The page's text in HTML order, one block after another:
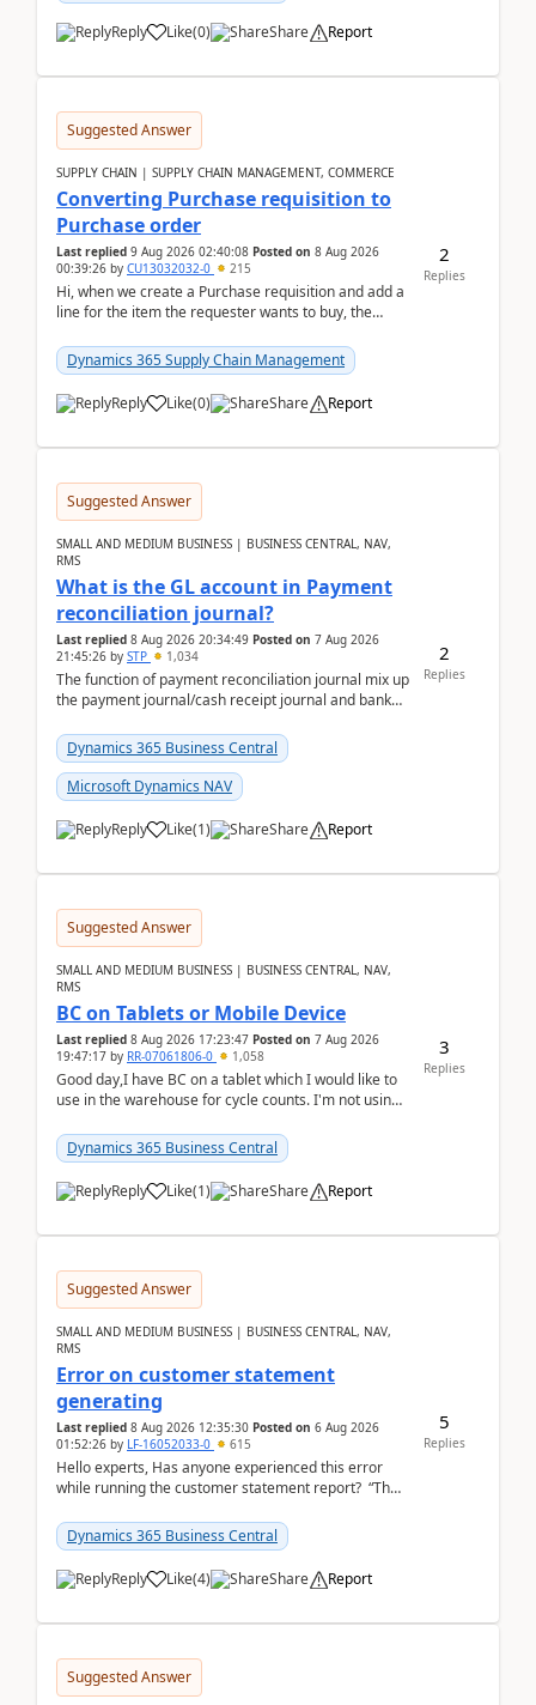
Reply Like(0) Share Report
Suggested Answer
SUPPLY CHAIN | SUPPLY CHAIN MANAGEMENT, COMMERCE
Converting Purchase requisition to
Purchase order
Last replied 9 Aug 2026 02:40:08 Posted on 8 Aug 2026
00:39:26 by CU13032032-0 215
Hi, when we create a Purchase requisition and add a
line for the item the requester wants to buy, the
Dynamics 365 Supply Chain Management
Reply Like(0) Share Report
2
Replies
Suggested Answer
SMALL AND MEDIUM BUSINESS | BUSINESS CENTRAL, NAV,
RMS
What is the GL account in Payment
reconciliation journal?
Last replied 8 Aug 2026 20:34:49 Posted on 7 Aug 2026
21:45:26 by STP 1,034
The function of payment reconciliation journal mix up
the payment journal/cash receipt journal and bank
Dynamics 365 Business Central
Microsoft Dynamics NAV
Reply Like(1) Share Report
2
Replies
Suggested Answer
SMALL AND MEDIUM BUSINESS | BUSINESS CENTRAL, NAV,
RMS
BC on Tablets or Mobile Device
Last replied 8 Aug 2026 17:23:47 Posted on 7 Aug 2026
19:47:17 by RR-07061806-0 1,058
Good day,I have BC on a tablet which I would like to
use in the warehouse for cycle counts. I'm not using
Dynamics 365 Business Central
Reply Like(1) Share Report
3
Replies
Suggested Answer
SMALL AND MEDIUM BUSINESS | BUSINESS CENTRAL, NAV,
RMS
Error on customer statement
generating
Last replied 8 Aug 2026 12:35:30 Posted on 6 Aug 2026
01:52:26 by LF-16052033-0 615
Hello experts, Has anyone experienced this error
while running the customer statement report? “The
Dynamics 365 Business Central
Reply Like(4) Share Report
5
Replies
Suggested Answer